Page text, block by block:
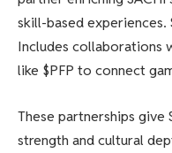
skill-based experiences.
Includes collaborations
like $PFP to connect
These partnerships give
strength and cultural